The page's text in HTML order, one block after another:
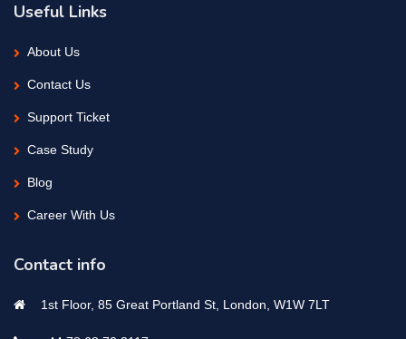
Useful Links
About Us
Contact Us
Support Ticket
Case Study
Blog
Career With Us
Contact info
1st Floor, 85 Great Portland St, London, W1W 7LT